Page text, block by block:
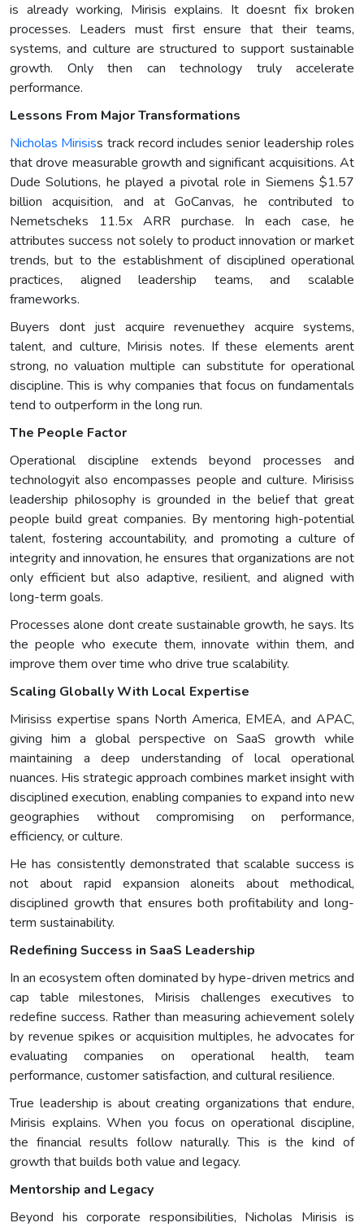
is already working, Mirisis explains. It doesnt fix broken
processes. Leaders must first ensure that their teams,
systems, and culture are structured to support sustainable
growth. Only then can technology truly accelerate
performance.
Lessons From Major Transformations
Nicholas Mirisiss track record includes senior leadership roles
that drove measurable growth and significant acquisitions. At
Dude Solutions, he played a pivotal role in Siemens $1.57
billion acquisition, and at GoCanvas, he contributed to
Nemetscheks 11.5x ARR purchase. In each case, he
attributes success not solely to product innovation or market
trends, but to the establishment of disciplined operational
practices, aligned leadership teams, and scalable
frameworks.
Buyers dont just acquire revenuethey acquire systems,
talent, and culture, Mirisis notes. If these elements arent
strong, no valuation multiple can substitute for operational
discipline. This is why companies that focus on fundamentals
tend to outperform in the long run.
The People Factor
Operational discipline extends beyond processes and
technologyit also encompasses people and culture. Mirisiss
leadership philosophy is grounded in the belief that great
people build great companies. By mentoring high-potential
talent, fostering accountability, and promoting a culture of
integrity and innovation, he ensures that organizations are not
only efficient but also adaptive, resilient, and aligned with
long-term goals.
Processes alone dont create sustainable growth, he says. Its
the people who execute them, innovate within them, and
improve them over time who drive true scalability.
Scaling Globally With Local Expertise
Mirisiss expertise spans North America, EMEA, and APAC,
giving him a global perspective on SaaS growth while
maintaining a deep understanding of local operational
nuances. His strategic approach combines market insight with
disciplined execution, enabling companies to expand into new
geographies without compromising on performance,
efficiency, or culture.
He has consistently demonstrated that scalable success is
not about rapid expansion aloneits about methodical,
disciplined growth that ensures both profitability and long-
term sustainability.
Redefining Success in SaaS Leadership
In an ecosystem often dominated by hype-driven metrics and
cap table milestones, Mirisis challenges executives to
redefine success. Rather than measuring achievement solely
by revenue spikes or acquisition multiples, he advocates for
evaluating companies on operational health, team
performance, customer satisfaction, and cultural resilience.
True leadership is about creating organizations that endure,
Mirisis explains. When you focus on operational discipline,
the financial results follow naturally. This is the kind of
growth that builds both value and legacy.
Mentorship and Legacy
Beyond his corporate responsibilities, Nicholas Mirisis is